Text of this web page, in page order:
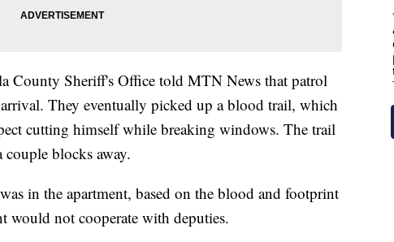
County Sheriff's Office told MTN News that patrol
They eventually picked up a blood trail, which
cutting himself while breaking windows. The trail
blocks away.
in the apartment, based on the blood and footprint
would not cooperate with deputies.